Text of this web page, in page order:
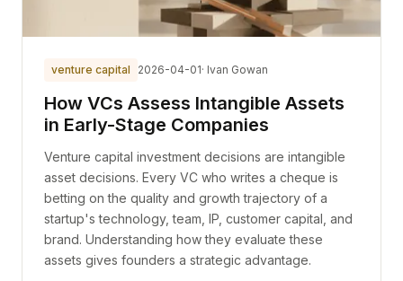
venture capital 2026-04-01· Ivan Gowan
How VCs Assess Intangible Assets
in Early-Stage Companies
Venture capital investment decisions are intangible
asset decisions. Every VC who writes a cheque is
betting on the quality and growth trajectory of a
startup's technology, team, IP, customer capital, and
brand. Understanding how they evaluate these
assets gives founders a strategic advantage.